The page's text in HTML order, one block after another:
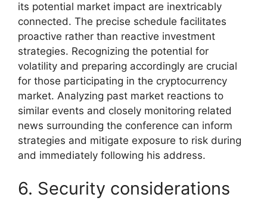
its potential market impact are inextricably
connected. The precise schedule facilitates
proactive rather than reactive investment
strategies. Recognizing the potential for
volatility and preparing accordingly are crucial
for those participating in the cryptocurrency
market. Analyzing past market reactions to
similar events and closely monitoring related
news surrounding the conference can inform
strategies and mitigate exposure to risk during
and immediately following his address.
6. Security considerations